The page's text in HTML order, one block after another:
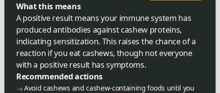
What this means
A positive result means your immune system has
produced antibodies against cashew proteins,
indicating sensitization. This raises the chance of a
reaction if you eat cashews, though not everyone
with a positive result has symptoms.
Recommended actions
Avoid cashews and cashew-containing foods until you